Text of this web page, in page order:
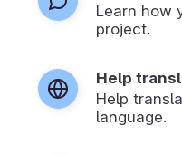
Learn how
project.
Help
Help
language.